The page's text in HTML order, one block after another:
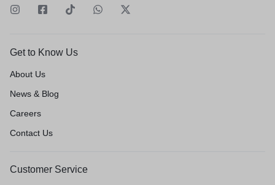
Get to Know Us
About Us
News & Blog
Careers
Contact Us
Customer Service